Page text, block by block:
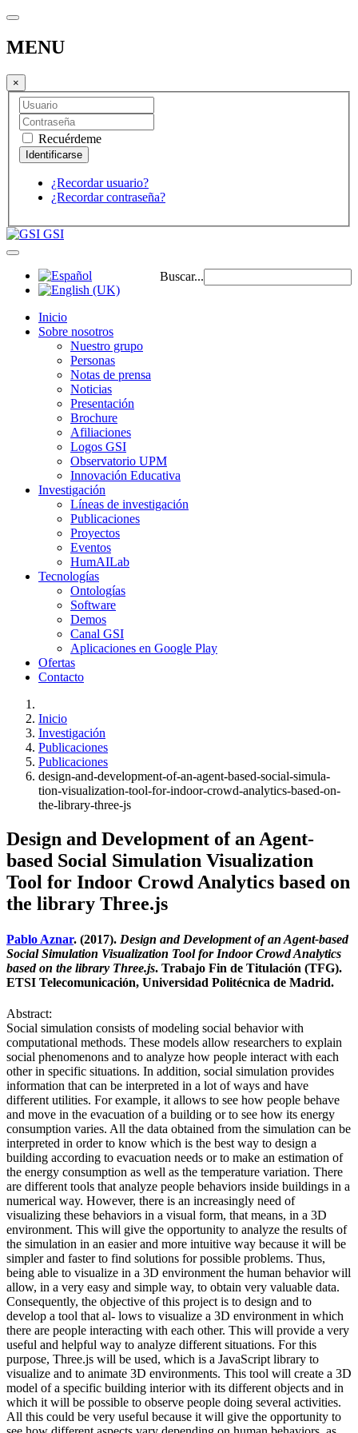
MENU
×
Recuérdeme
¿Recordar usuario?
¿Recordar contraseña?
GSI
Buscar...
Inicio
Sobre nosotros
Nuestro grupo
Personas
Notas de prensa
Noticias
Presentación
Brochure
Afiliaciones
Logos GSI
Observatorio UPM
Innovación Educativa
Investigación
Líneas de investigación
Publicaciones
Proyectos
Eventos
HumAILab
Tecnologías
Ontologías
Software
Demos
Canal GSI
Aplicaciones en Google Play
Ofertas
Contacto
Inicio
Investigación
Publicaciones
Publicaciones
design-and-development-of-an-agent-based-social-simula-
tion-visualization-tool-for-indoor-crowd-analytics-based-on-
the-library-three-js
Design and Development of an Agent-
based Social Simulation Visualization
Tool for Indoor Crowd Analytics based on
the library Three.js
Pablo Aznar. (2017). Design and Development of an Agent-based
Social Simulation Visualization Tool for Indoor Crowd Analytics
based on the library Three.js. Trabajo Fin de Titulación (TFG).
ETSI Telecomunicación, Universidad Politécnica de Madrid.
Abstract:
Social simulation consists of modeling social behavior with
computational methods. These models allow researchers to explain
social phenomenons and to analyze how people interact with each
other in specific situations. In addition, social simulation provides
information that can be interpreted in a lot of ways and have
different utilities. For example, it allows to see how people behave
and move in the evacuation of a building or to see how its energy
consumption varies. All the data obtained from the simulation can be
interpreted in order to know which is the best way to design a
building according to evacuation needs or to make an estimation of
the energy consumption as well as the temperature variation. There
are different tools that analyze people behaviors inside buildings in a
numerical way. However, there is an increasingly need of
visualizing these behaviors in a visual form, that means, in a 3D
environment. This will give the opportunity to analyze the results of
the simulation in an easier and more intuitive way because it will be
simpler and faster to find solutions for possible problems. Thus,
being able to visualize in a 3D environment the human behavior will
allow, in a very easy and simple way, to obtain very valuable data.
Consequently, the objective of this project is to design and to
develop a tool that al- lows to visualize a 3D environment in which
there are people interacting with each other. This will provide a very
useful and helpful way to analyze different situations. For this
purpose, Three.js will be used, which is a JavaScript library to
visualize and to animate 3D environments. This tool will create a 3D
model of a specific building interior with its different objects and in
which it will be possible to observe people doing several activities.
All this could be very useful because it will give the opportunity to